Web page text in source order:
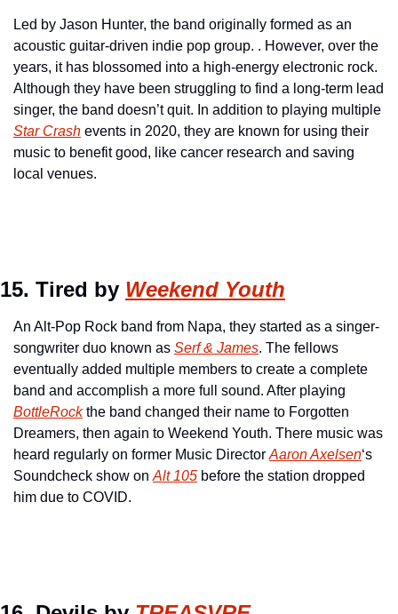
Led by Jason Hunter, the band originally formed as an
acoustic guitar-driven indie pop group. . However, over the
years, it has blossomed into a high-energy electronic rock.
Although they have been struggling to find a long-term lead
Star Crash events in 2020, they are known for using their
music to benefit good, like cancer research and saving
local venues.
15. Tired by Weekend Youth
An Alt-Pop Rock band from Napa, they started as a singer-
songwriter duo known as Serf & James. The fellows
eventually added multiple members to create a complete
BottleRock the band changed their name to Forgotten
Dreamers, then again to Weekend Youth. There music was
heard regularly on former Music Director Aaron Axelsen‘s
Soundcheck show on Alt 105 before the station dropped
him due to COVID.